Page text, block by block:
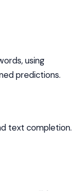
using
predictions.
text completion.